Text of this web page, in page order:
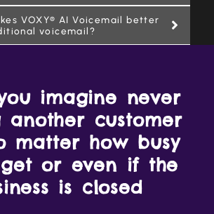
VOXY® AI Voicemail better
voicemail?
imagine never
another customer
matter how busy
or even if the
is closed